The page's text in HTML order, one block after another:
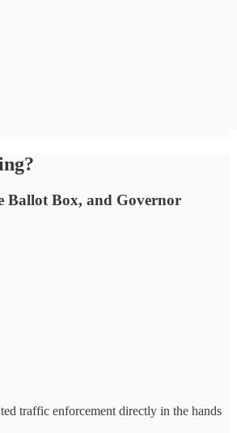
Ballot Box, and Governor
traffic enforcement directly in the hands